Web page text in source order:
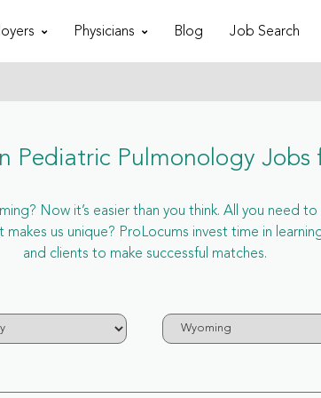
Physicians Blog Job Search
Pediatric Pulmonology Jobs
Now it’s easier than you think. All you need
us unique? ProLocums invest time in
and clients to make successful matches.